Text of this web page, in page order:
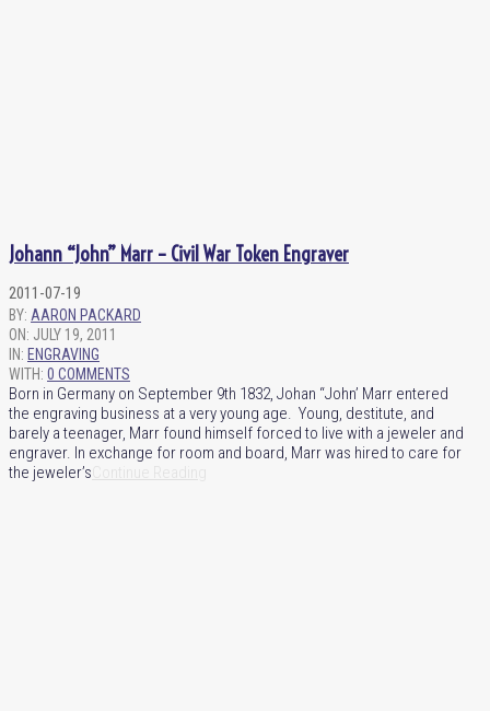
Johann “John” Marr – Civil War Token Engraver
2011-07-19
BY: AARON PACKARD
ON: JULY 19, 2011
IN: ENGRAVING
WITH: 0 COMMENTS
Born in Germany on September 9th 1832, Johan “John’ Marr entered
the engraving business at a very young age. Young, destitute, and
barely a teenager, Marr found himself forced to live with a jeweler and
engraver. In exchange for room and board, Marr was hired to care for
the jeweler’s